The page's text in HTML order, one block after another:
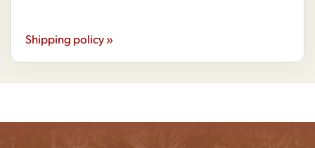
Shipping policy »